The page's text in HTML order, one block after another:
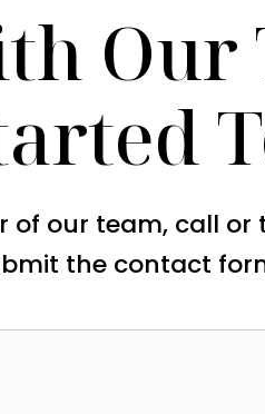
Our
of our team, call or
the contact